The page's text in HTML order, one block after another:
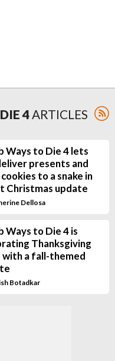
4ARTICLES
Ways to Die 4 lets
presents and
to a snake in
Christmas update
Dellosa
Ways to Die 4 is
Thanksgiving
with a fall-themed
Botadkar